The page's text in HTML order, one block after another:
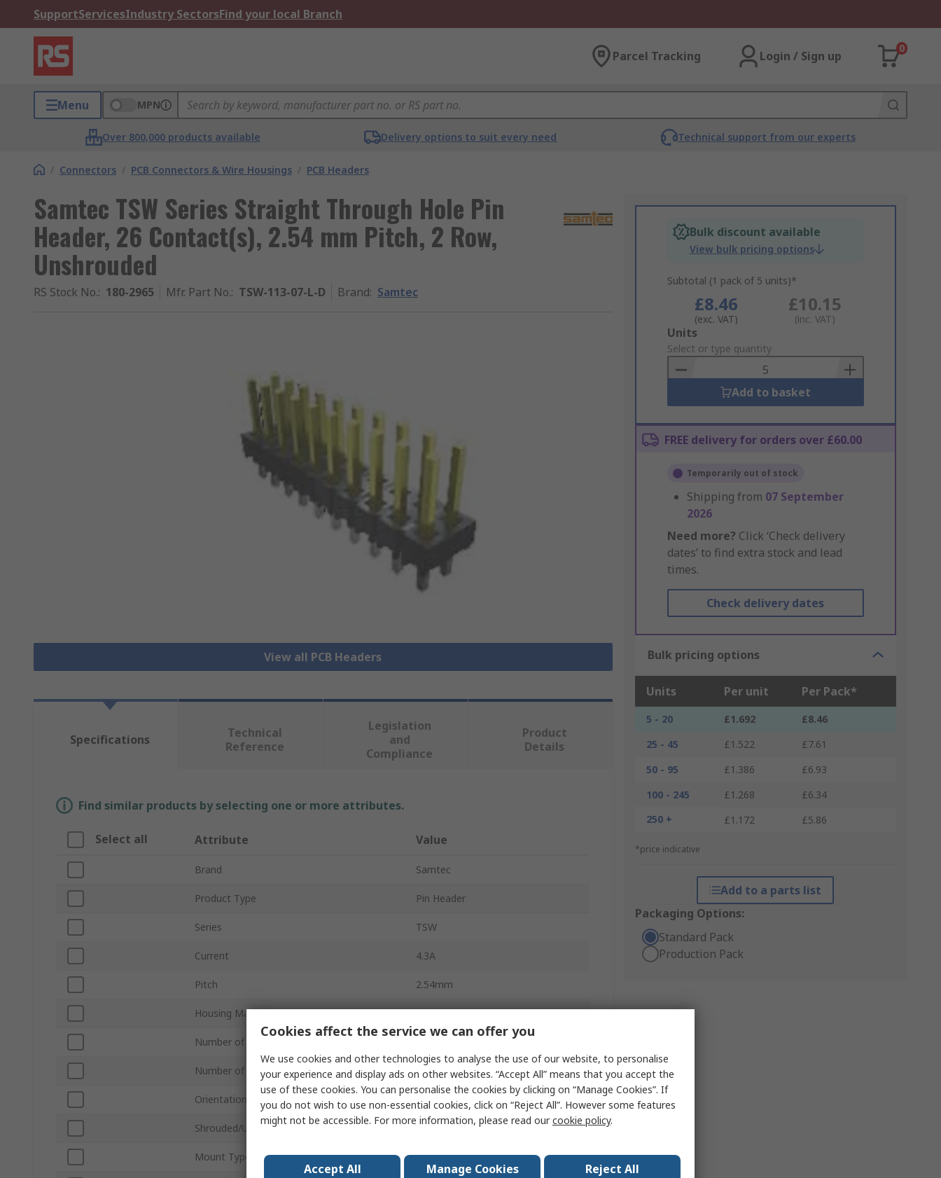
SupportServicesIndustry SectorsFind your local Branch
Parcel Tracking Login / Sign up
0
Menu MPN
Over 800,000 products available Delivery options to suit every need Technical support from our experts
/ Connectors / PCB Connectors & Wire Housings / PCB Headers
Samtec TSW Series Straight Through Hole Pin
Header, 26 Contact(s), 2.54 mm Pitch, 2 Row,
Unshrouded
RS Stock No.: 180-2965 Mfr. Part No.: TSW-113-07-L-D Brand: Samtec
View all PCB Headers
Bulk discount available
View bulk pricing options
Subtotal (1 pack of 5 units)*
£8.46
(exc. VAT)
£10.15
(inc. VAT)
Add
to
Basket
Units
Select or type quantity
Add to basket
FREE delivery for orders over £60.00
Temporarily out of stock
Shipping from 07 September
2026
Need more? Click ‘Check delivery
dates’ to find extra stock and lead
times.
Check delivery dates
Bulk pricing options
Units Per unit Per Pack*
5 - 20 £1.692
£8.46
25 - 45
£1.522
£7.61
50 - 95
£1.386
£6.93
100 - 245
£1.268
£6.34
250 +
£1.172 £5.86
*price indicative
Add to a parts list
Packaging Options:
Standard Pack
Production Pack
Specifications
Technical
Reference
Legislation
and
Compliance
Product
Details
Find similar products by selecting one or more attributes.
Select all Attribute Value
Brand Samtec
Product Type Pin Header
Series TSW
Current 4.3A
Pitch 2.54mm
Housing Material Polybutylene Terephthalate
Number of Contacts
Number of Rows 2
Orientation Straight
Shrouded/Unshrouded Unshrouded
Mount Type Through Hole
Cookies affect the service we can offer you
We use cookies and other technologies to analyse the use of our website, to personalise
your experience and display ads on other websites. “Accept All” means that you accept the
use of these cookies. You can personalise the cookies by clicking on “Manage Cookies”. If
you do not wish to use non-essential cookies, click on “Reject All”. However some features
might not be accessible. For more information, please read ourcookie policy.
Accept All Manage Cookies Reject All